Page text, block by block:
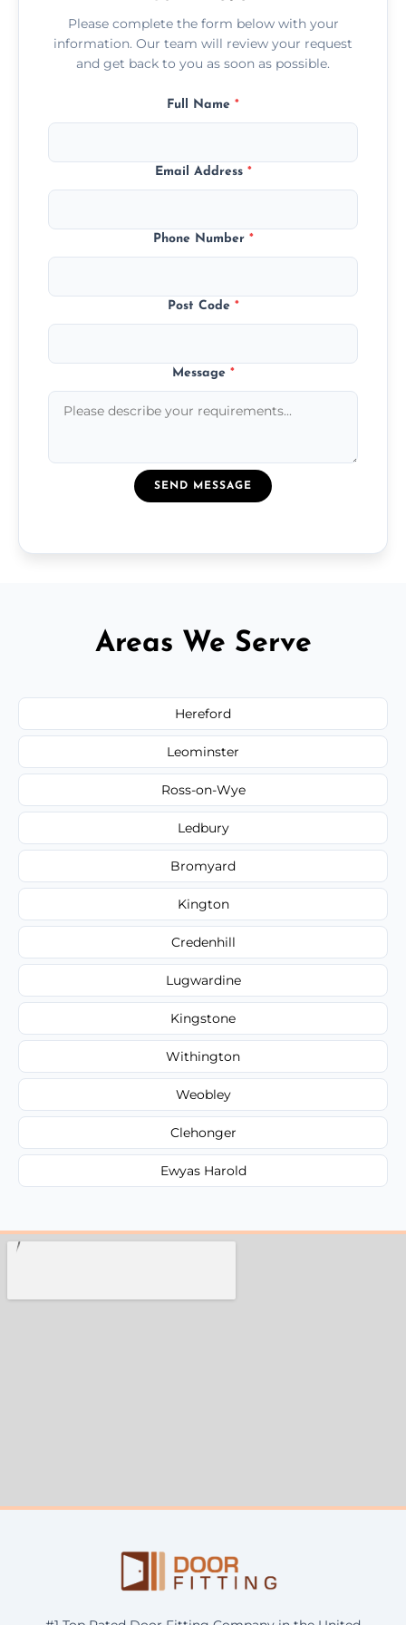
Please complete the form below with your
information. Our team will review your request
and get back to you as soon as possible.
Full Name *
Email Address *
Phone Number *
Post Code *
Message *
SEND MESSAGE
Areas We Serve
Hereford
Leominster
Ross-on-Wye
Ledbury
Bromyard
Kington
Credenhill
Lugwardine
Kingstone
Withington
Weobley
Clehonger
Ewyas Harold